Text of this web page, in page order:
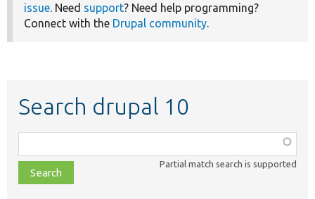
issue. Need support? Need help programming?
Connect with the Drupal community.
Search drupal 10
class,
file,
topic,
Partial match search is supported